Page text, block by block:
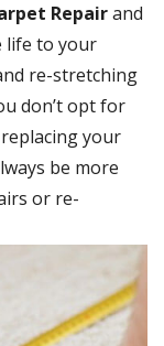
Repairand
life to your
re-stretching
don’t opt for
your
be more
or re-